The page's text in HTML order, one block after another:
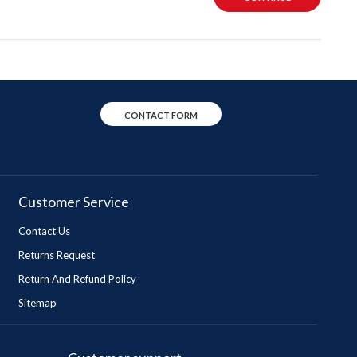
CONTACT FORM
Customer Service
Contact Us
Returns Request
Return And Refund Policy
Sitemap